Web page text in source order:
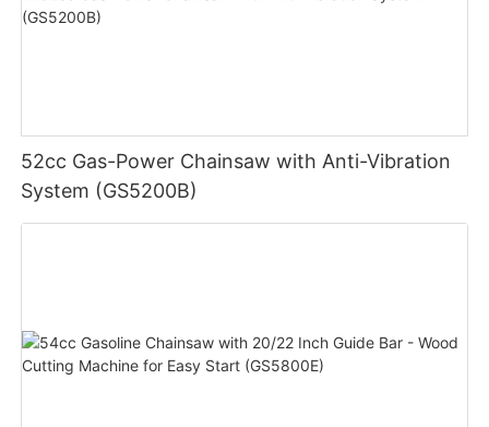
52cc Gas-Power Chainsaw with Anti-Vibration
System (GS5200B)